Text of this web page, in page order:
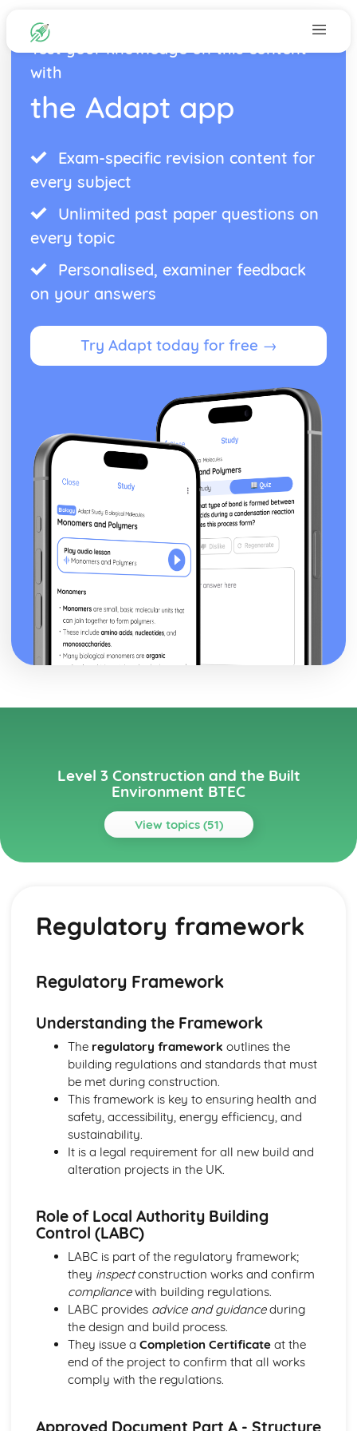
Test your knowledge on this content
with
the Adapt app
Exam-specific revision content for
every subject
Unlimited past paper questions on
every topic
Personalised, examiner feedback
on your answers
Try Adapt today for free →
Level 3 Construction and the Built
Environment BTEC
View topics (51)
Topics
Renewable energy technologies
Low energy and low impact buildings
Building Regulations and Control
Compliance with building regulations
Building regulations
Regulatory framework
Building Services
Lifts, escalators, and moving walkways
Plumbing and drainage systems
Electrical services: lighting and power distribution
Mechanical services: heating, cooling, and ventilation
systems
Building Surveying
Defects in buildings and their causes
Building surveys and inspections
Building Technology
Construction techniques and processes
Building envelope
Building services
Construction methods and technologies
Civil Engineering Technology
Structural design and analysis in civil engineering
Highway engineering and design
Regulatory framework
Regulatory Framework
Understanding the Framework
The regulatory framework outlines the
building regulations and standards that must
be met during construction.
This framework is key to ensuring health and
safety, accessibility, energy efficiency, and
sustainability.
It is a legal requirement for all new build and
alteration projects in the UK.
Role of Local Authority Building
Control (LABC)
LABC is part of the regulatory framework;
they inspectconstruction works and confirm
compliancewith building regulations.
LABC provides advice and guidanceduring
the design and build process.
They issue a Completion Certificateat the
end of the project to confirm that all works
comply with the regulations.
Approved Document Part A - Structure